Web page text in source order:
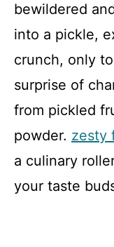
bewildered
into a pickle,
crunch, only
surprise of
from pickled
powder. zesty
a culinary
your taste